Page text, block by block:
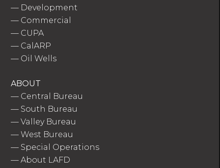
— Development
— Commercial
— CUPA
— CalARP
— Oil Wells
ABOUT
— Central Bureau
— South Bureau
—Valley Bureau
—West Bureau
— Special Operations
—About LAFD